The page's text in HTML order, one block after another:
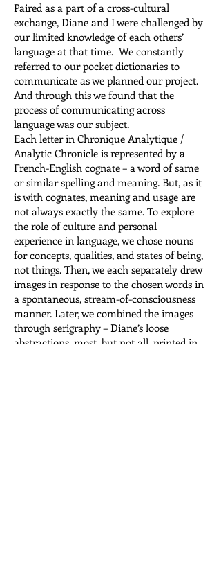
Paired as a part of a cross-cultural
exchange, Diane and I were challenged by
our limited knowledge of each others’
language at that time. We constantly
referred to our pocket dictionaries to
communicate as we planned our project.
And through this we found that the
process of communicating across
language was our subject.
Each letter in Chronique Analytique /
Analytic Chronicle is represented by a
French-English cognate – a word of same
or similar spelling and meaning. But, as it
is with cognates, meaning and usage are
not always exactly the same. To explore
the role of culture and personal
experience in language, we chose nouns
for concepts, qualities, and states of being,
not things. Then, we each separately drew
images in response to the chosen words in
a spontaneous, stream-of-consciousness
manner. Later, we combined the images
through serigraphy – Diane’s loose
abstractions, most, but not all, printed in